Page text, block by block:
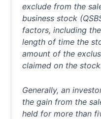
exclude from the
business stock
factors, including
length of time the
amount of the
claimed on the
Generally, an
the gain from the
held for more than